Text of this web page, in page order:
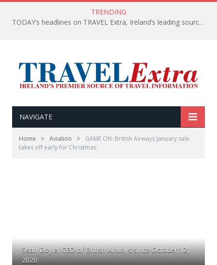
TRENDING
TODAY’s headlines on TRAVEL Extra, Ireland’s leading source of travel Information
NAVIGATE
Home » Aviation »
GAME ON: British Airways January sale
takes off early for Christmas
Sean Doyle, CEO of British Airways since October 12,
2020